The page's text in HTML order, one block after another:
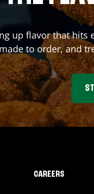
up flavor that hits
to order, and
CAREERS